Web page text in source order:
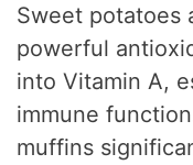
Sweet potatoes
powerful
into Vitamin A,
immune
muffins